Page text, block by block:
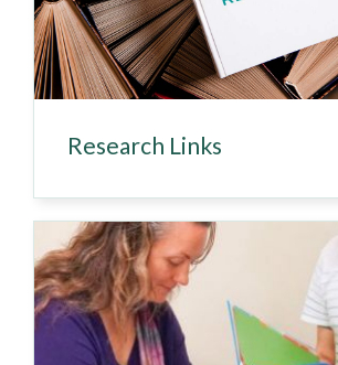
Research Links